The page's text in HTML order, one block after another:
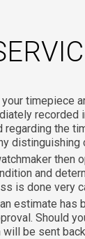
your timepiece
recorded
regarding the
distinguishing
then
and
is done very
estimate has
Should
will be sent